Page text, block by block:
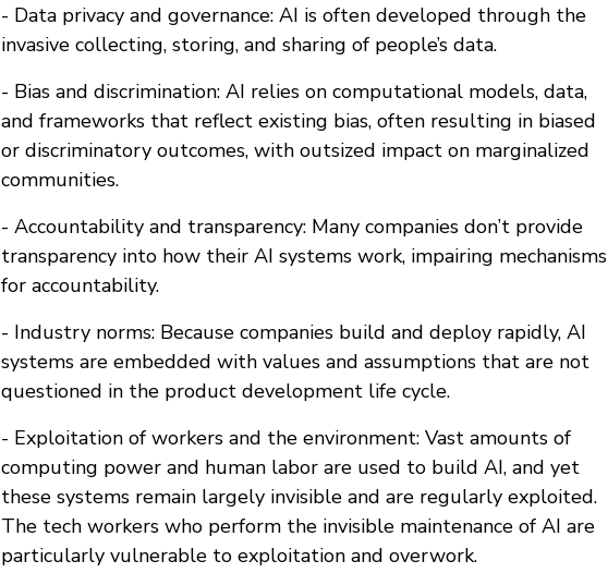
- Data privacy and governance: AI is often developed through the
invasive collecting, storing, and sharing of people’s data.
- Bias and discrimination: AI relies on computational models, data,
and frameworks that reflect existing bias, often resulting in biased
or discriminatory outcomes, with outsized impact on marginalized
communities.
- Accountability and transparency: Many companies don’t provide
transparency into how their AI systems work, impairing mechanisms
for accountability.
- Industry norms: Because companies build and deploy rapidly, AI
systems are embedded with values and assumptions that are not
questioned in the product development life cycle.
- Exploitation of workers and the environment: Vast amounts of
computing power and human labor are used to build AI, and yet
these systems remain largely invisible and are regularly exploited.
The tech workers who perform the invisible maintenance of AI are
particularly vulnerable to exploitation and overwork.